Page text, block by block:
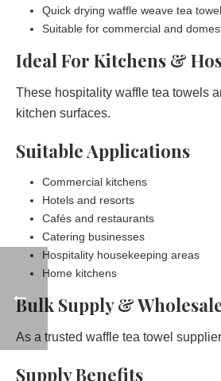
Quick drying waffle weave tea towel
Suitable for commercial and
Ideal For Kitchens &
These hospitality waffle tea towels
kitchen surfaces.
Suitable Applications
Commercial kitchens
Hotels and resorts
Cafés and restaurants
Catering businesses
Hospitality housekeeping areas
Home kitchens
Bulk Supply &
As a trusted waffle tea towel
Supply Benefits